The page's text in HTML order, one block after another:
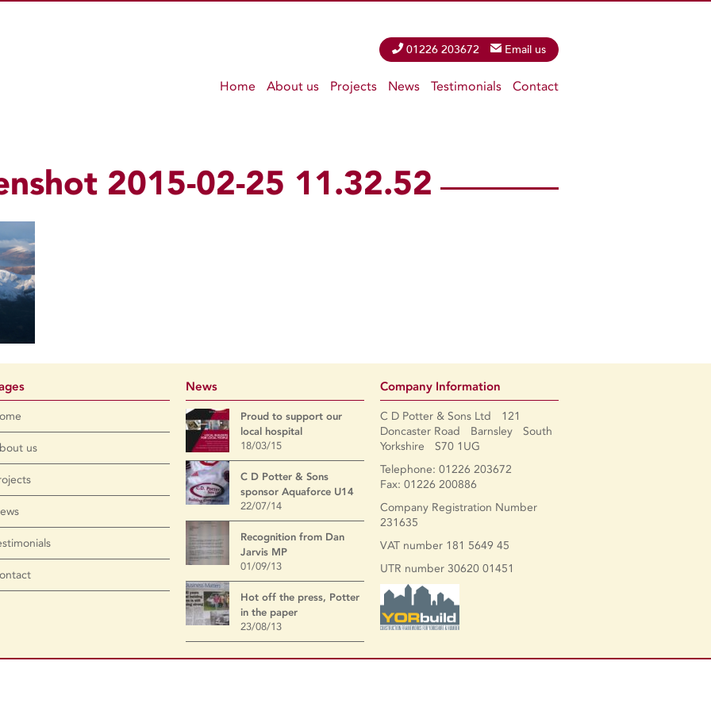
Phone01226 203672 Email Email us
Home About us Projects News Testimonials Contact
2015-02-25 11.32.52
us
News
Proud to support our
local hospital
18/03/15
C D Potter & Sons
sponsor Aquaforce U14
22/07/14
Recognition from Dan
Jarvis MP
01/09/13
Hot off the press, Potter
in the paper
23/08/13
Company Information
C D Potter & Sons Ltd 121
Doncaster Road Barnsley South
Yorkshire S70 1UG
Telephone: 01226 203672
Fax: 01226 200886
Company Registration Number
231635
VAT number 181 5649 45
UTR number 30620 01451